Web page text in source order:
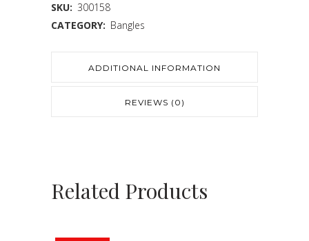
SKU: 300158
CATEGORY: Bangles
ADDITIONAL INFORMATION
REVIEWS (0)
Related Products